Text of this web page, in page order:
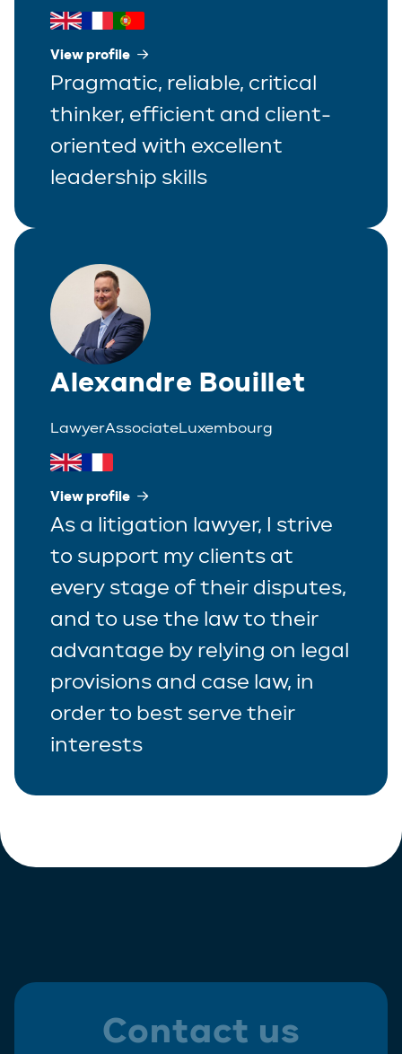
View profile
Pragmatic, reliable, critical
thinker, efficient and client-
oriented with excellent
leadership skills
Alexandre Bouillet
LawyerAssociateLuxembourg
View profile
As a litigation lawyer, I strive
to support my clients at
every stage of their disputes,
and to use the law to their
advantage by relying on legal
provisions and case law, in
order to best serve their
interests
Contact us